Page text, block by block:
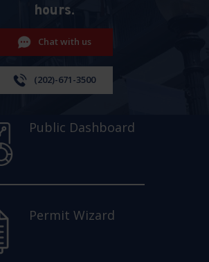
hours.
Chat with us
(202)-671-3500
Public Dashboard
Permit Wizard